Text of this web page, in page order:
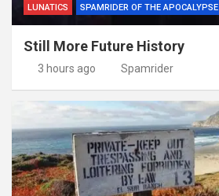
LUNATICS SPAMRIDER OF THE APOCALYPSE
Still More Future History
3 hours ago Spamrider